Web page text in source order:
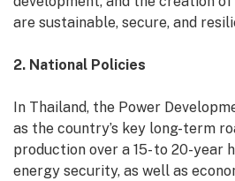
are sustainable, secure, and
2. National Policies
In Thailand, the Power
as the country’s key long-term
production over a 15- to 20-year
energy security, as well as